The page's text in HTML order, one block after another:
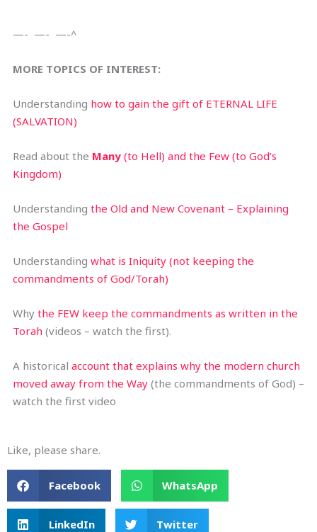
—- —- —-^
MORE TOPICS OF INTEREST:
Understanding how to gain the gift of ETERNAL LIFE
(SALVATION)
Read about the Many (to Hell) and the Few (to God’s
Kingdom)
Understanding the Old and New Covenant – Explaining
the Gospel
Understanding what is Iniquity (not keeping the
commandments of God/Torah)
Why the FEW keep the commandments as written in the
Torah (videos – watch the first).
A historical account that explains why the modern church
moved away from the Way (the commandments of God) –
watch the first video
Like, please share.
Facebook WhatsApp
LinkedIn Twitter